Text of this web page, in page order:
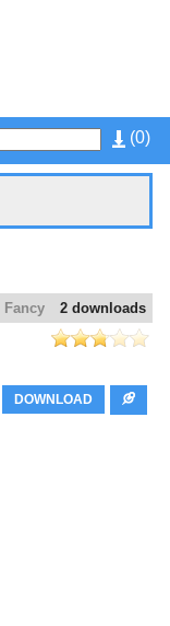
(0)
2 downloads
Fancy
DOWNLOAD